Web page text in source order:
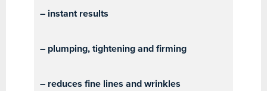
– instant results
– plumping, tightening and firming
– reduces fine lines and wrinkles